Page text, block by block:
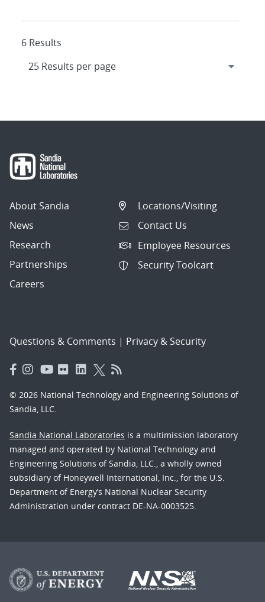
6 Results
About Sandia
News
Research
Partnerships
Careers
Locations/Visiting
Contact Us
Employee Resources
Security Toolcart
Questions & Comments | Privacy & Security
© 2026 National Technology and Engineering Solutions of
Sandia, LLC.
Sandia National Laboratories is a multimission laboratory
managed and operated by National Technology and
Engineering Solutions of Sandia, LLC., a wholly owned
subsidiary of Honeywell International, Inc., for the U.S.
Department of Energy’s National Nuclear Security
Administration under contract DE-NA-0003525.